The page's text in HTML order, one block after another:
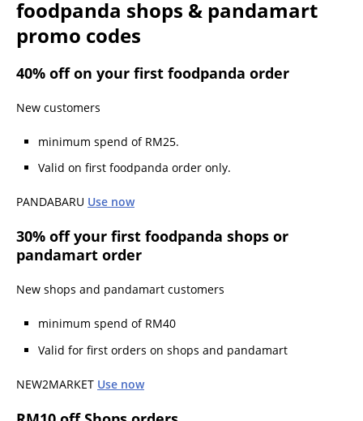
foodpanda shops & pandamart
promo codes
40% off on your first foodpanda order
New customers
minimum spend of RM25.
Valid on first foodpanda order only.
PANDABARU Use now
30% off your first foodpanda shops or
pandamart order
New shops and pandamart customers
minimum spend of RM40
Valid for first orders on shops and pandamart
NEW2MARKET Use now